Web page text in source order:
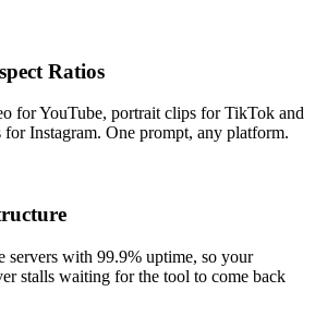
Ratios
for YouTube, portrait clips for TikTok and
for Instagram. One prompt, any platform.
servers with 99.9% uptime, so your
stalls waiting for the tool to come back